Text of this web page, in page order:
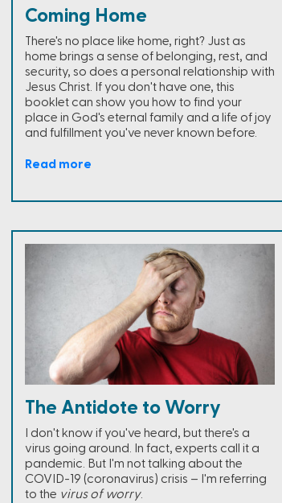
Coming Home
There's no place like home, right? Just as
home brings a sense of belonging, rest, and
security, so does a personal relationship with
Jesus Christ. If you don't have one, this
booklet can show you how to find your
place in God's eternal family and a life of joy
and fulfillment you've never known before.
Read more
The Antidote to Worry
I don't know if you've heard, but there's a
virus going around. In fact, experts call it a
pandemic. But I'm not talking about the
COVID-19 (coronavirus) crisis – I'm referring
to the virus of worry.